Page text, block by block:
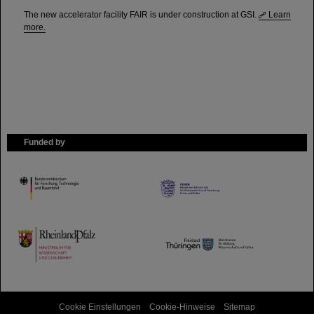
The new accelerator facility FAIR is under construction at GSI.
Learn
more.
Funded by
HMWK
TMWWDG
Cookie Einstellungen Cookie-Hinweise Sitemap